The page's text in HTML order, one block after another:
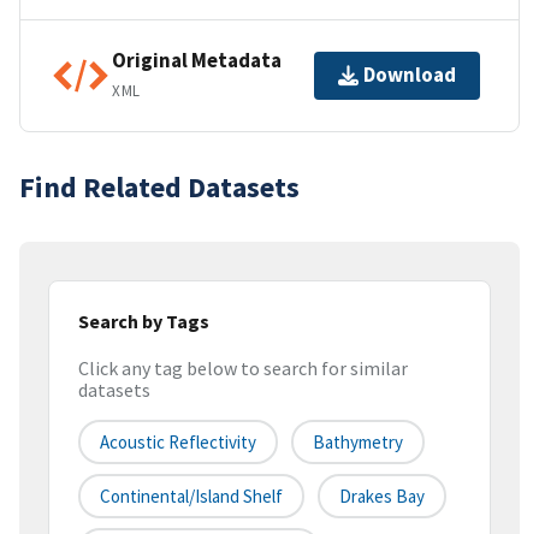
Original Metadata
XML
Download
Find Related Datasets
Search by Tags
Click any tag below to search for similar
datasets
Acoustic Reflectivity Bathymetry
Continental/Island Shelf Drakes Bay